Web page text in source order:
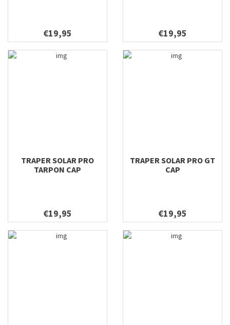
€19,95 €19,95
TRAPER SOLAR PRO
TARPON CAP
€19,95
TRAPER SOLAR PRO GT
CAP
€19,95